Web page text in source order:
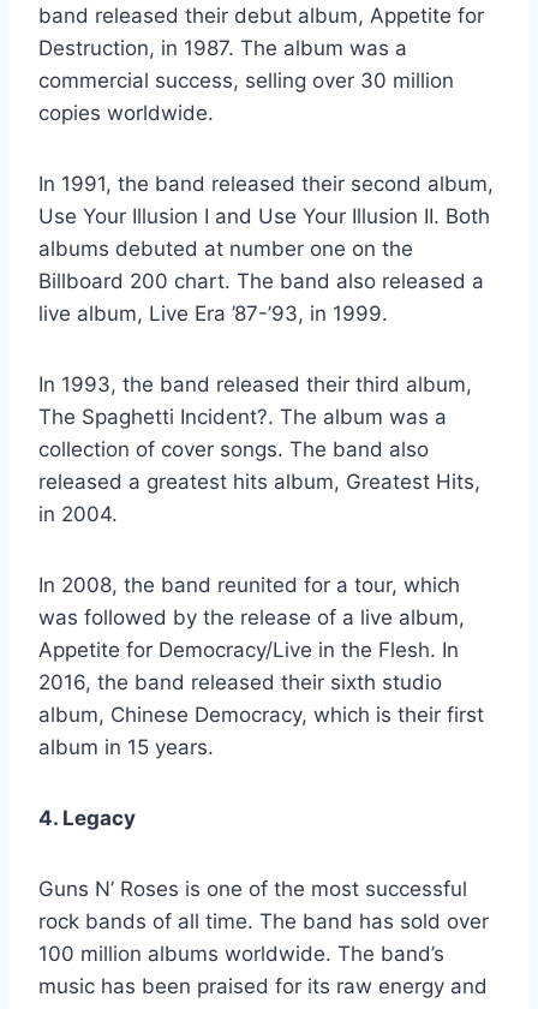
band released their debut album, Appetite for
Destruction, in 1987. The album was a
commercial success, selling over 30 million
copies worldwide.
In 1991, the band released their second album,
Use Your Illusion I and Use Your Illusion II. Both
albums debuted at number one on the
Billboard 200 chart. The band also released a
live album, Live Era ’87-’93, in 1999.
In 1993, the band released their third album,
The Spaghetti Incident?. The album was a
collection of cover songs. The band also
released a greatest hits album, Greatest Hits,
in 2004.
In 2008, the band reunited for a tour, which
was followed by the release of a live album,
Appetite for Democracy/Live in the Flesh. In
2016, the band released their sixth studio
album, Chinese Democracy, which is their first
album in 15 years.
4. Legacy
Guns N’ Roses is one of the most successful
rock bands of all time. The band has sold over
100 million albums worldwide. The band’s
music has been praised for its raw energy and